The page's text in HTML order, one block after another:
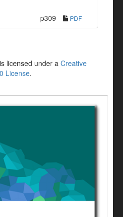
p309 PDF
licensed under a Creative
License.